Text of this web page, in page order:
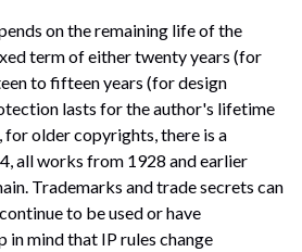
on the remaining life of the
term of either twenty years (for
to fifteen years (for design
lasts for the author's lifetime
for older copyrights, there is a
all works from 1928 and earlier
Trademarks and trade secrets can
to be used or have
in mind that IP rules change